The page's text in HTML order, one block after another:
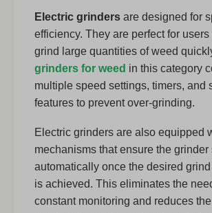
Electric grinders are designed for
efficiency. They are perfect for
grind large quantities of weed
grinders for weed in this category
multiple speed settings, timers, and
features to prevent over-grinding.
Electric grinders are also equipped
mechanisms that ensure the grinder
automatically once the desired
is achieved. This eliminates the
constant monitoring and reduces